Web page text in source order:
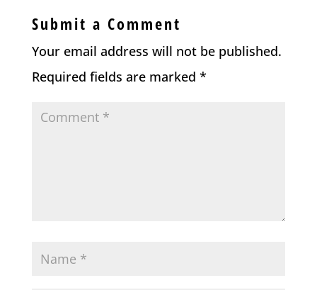
Submit a Comment
Your email address will not be published.
Required fields are marked *